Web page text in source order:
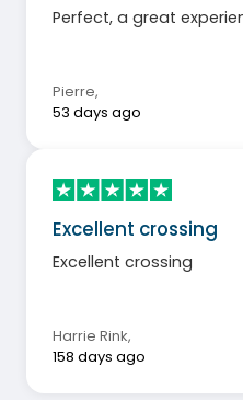
Perfect, a great
Pierre,
53 days ago
Excellent crossing
Excellent crossing
Harrie Rink,
158 days ago